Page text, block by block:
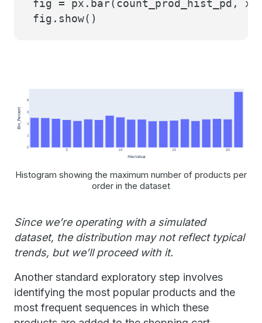
fig = px.bar(count_prod_hist_pd, x=
fig.show()
Histogram showing the maximum number of products per
order in the dataset
Since we’re operating with a simulated
dataset, the distribution may not reflect typical
trends, but we’ll proceed with it.
Another standard exploratory step involves
identifying the most popular products and the
most frequent sequences in which these